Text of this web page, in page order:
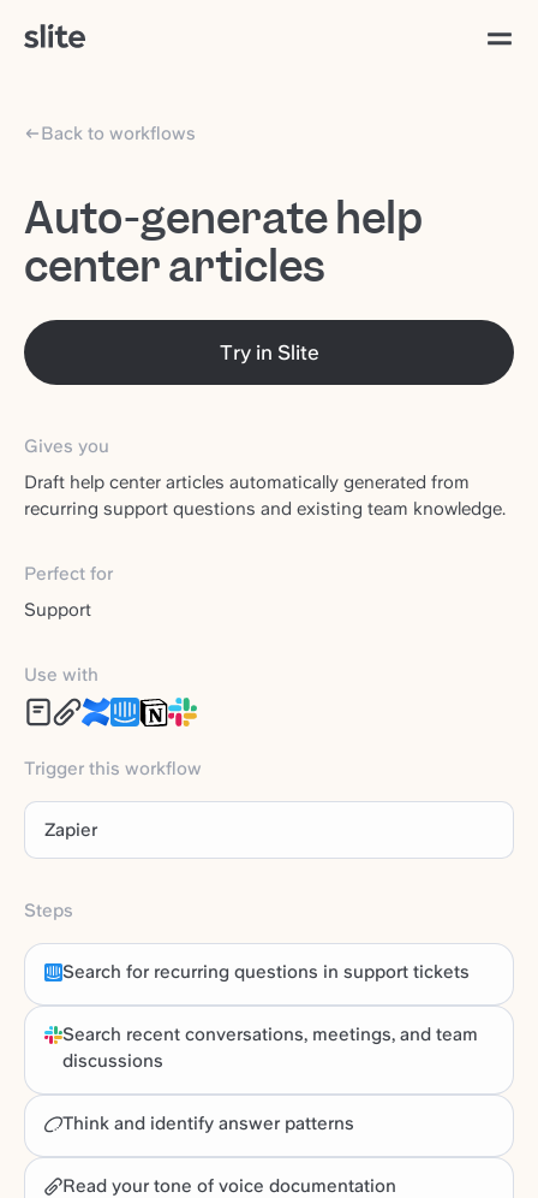
Back to workflows
Auto-generate help
center articles
Try in Slite
Gives you
Draft help center articles automatically generated from
recurring support questions and existing team knowledge.
Perfect for
Support
Use with
Trigger this workflow
Zapier
Steps
Search for recurring questions in support tickets
Search recent conversations, meetings, and team
discussions
Think and identify answer patterns
Read your tone of voice documentation